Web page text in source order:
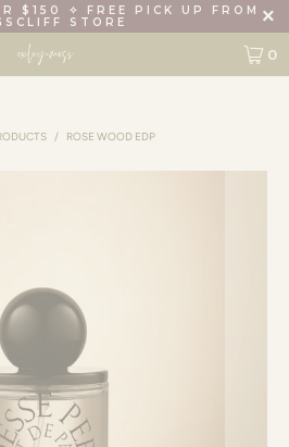
$150 ✧ FREE PICK UP FROM
STORE
0
/ ROSE WOOD EDP